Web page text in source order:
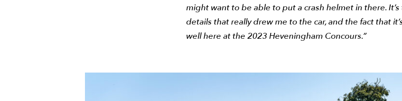
might want to be able to put a crash helmet in there.
details that really drew me to the car, and the fact that
well here at the 2023 Heveningham Concours.”